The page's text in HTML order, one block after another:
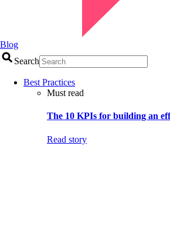
Blog
Search
Best Practices
Must read
The 10 KPIs for building an
Read story